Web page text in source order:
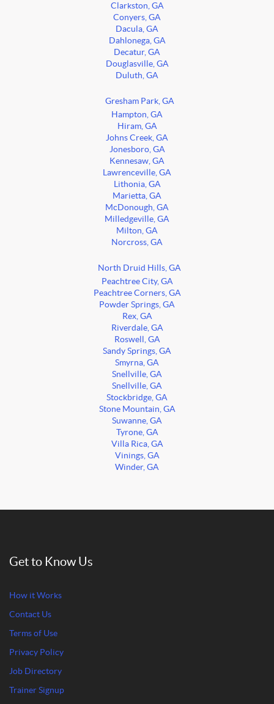
Clarkston, GA
Conyers, GA
Dacula, GA
Dahlonega, GA
Decatur, GA
Douglasville, GA
Duluth, GA
Gresham Park, GA
Hampton, GA
Hiram, GA
Johns Creek, GA
Jonesboro, GA
Kennesaw, GA
Lawrenceville, GA
Lithonia, GA
Marietta, GA
McDonough, GA
Milledgeville, GA
Milton, GA
Norcross, GA
North Druid Hills, GA
Peachtree City, GA
Peachtree Corners, GA
Powder Springs, GA
Rex, GA
Riverdale, GA
Roswell, GA
Sandy Springs, GA
Smyrna, GA
Snellville, GA
Snellville, GA
Stockbridge, GA
Stone Mountain, GA
Suwanne, GA
Tyrone, GA
Villa Rica, GA
Vinings, GA
Winder, GA
Get to Know Us
How it Works
Contact Us
Terms of Use
Privacy Policy
Job Directory
Trainer Signup